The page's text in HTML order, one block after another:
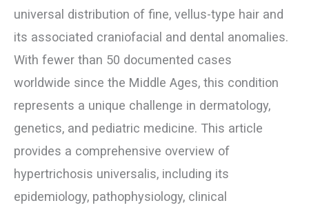
universal distribution of fine, vellus-type hair and
its associated craniofacial and dental anomalies.
With fewer than 50 documented cases
worldwide since the Middle Ages, this condition
represents a unique challenge in dermatology,
genetics, and pediatric medicine. This article
provides a comprehensive overview of
hypertrichosis universalis, including its
epidemiology, pathophysiology, clinical